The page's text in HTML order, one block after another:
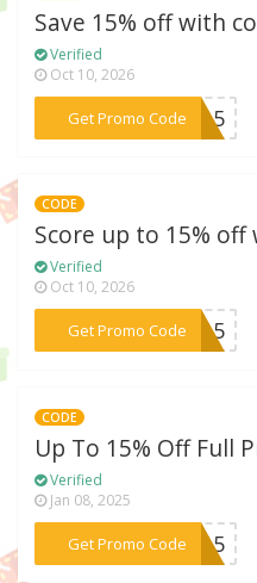
Save 15% off with
Verified
Oct 10, 2026
Get Promo Code***YL15
CODE
Score up to 15%
Verified
Oct 10, 2026
Get Promo Code
***XC15
CODE
Up To 15% Off Full
Verified
Jan 08, 2025
Get Promo Code
***OR15